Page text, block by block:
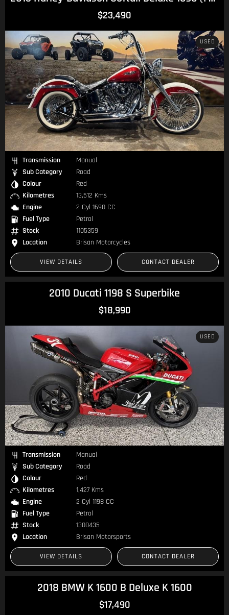
$23,490
USED
Transmission
Manual
Sub Category
Road
Colour
Red
Kilometres
13,512 Kms
Engine
2 Cyl 1690 CC
Fuel Type
Petrol
Stock
1105359
Location
Brisan Motorcycles
VIEW DETAILS CONTACT DEALER
2010 Ducati 1198 S Superbike
$18,990
USED
Transmission
Manual
Sub Category
Road
Colour
Red
Kilometres
1,427 Kms
Engine
2 Cyl 1198 CC
Fuel Type
Petrol
Stock
1300435
Location
Brisan Motorsports
VIEW DETAILS CONTACT DEALER
2018 BMW K 1600 B Deluxe K 1600
$17,490